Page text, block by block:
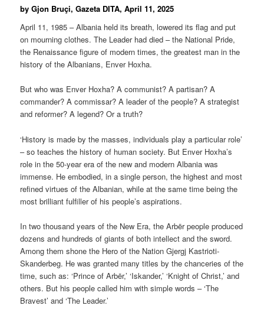
by Gjon Bruçi, Gazeta DITA, April 11, 2025
April 11, 1985 – Albania held its breath, lowered its flag and put
on mourning clothes. The Leader had died – the National Pride,
the Renaissance figure of modern times, the greatest man in the
history of the Albanians, Enver Hoxha.
But who was Enver Hoxha? A communist? A partisan? A
commander? A commissar? A leader of the people? A strategist
and reformer? A legend? Or a truth?
‘History is made by the masses, individuals play a particular role’
– so teaches the history of human society. But Enver Hoxha’s
role in the 50-year era of the new and modern Albania was
immense. He embodied, in a single person, the highest and most
refined virtues of the Albanian, while at the same time being the
most brilliant fulfiller of his people’s aspirations.
In two thousand years of the New Era, the Arbër people produced
dozens and hundreds of giants of both intellect and the sword.
Among them shone the Hero of the Nation Gjergj Kastrioti-
Skanderbeg. He was granted many titles by the chanceries of the
time, such as: ‘Prince of Arbër,’ ‘Iskander,’ ‘Knight of Christ,’ and
others. But his people called him with simple words – ‘The
Bravest’ and ‘The Leader.’